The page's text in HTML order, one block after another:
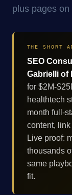
plus pages
THE SHORT
SEO
Gabrielli of
for $2M-
healthtech
month full-
content,
Live proof:
thousands
same
fit.